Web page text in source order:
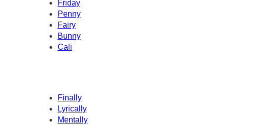
Friday
Penny
Fairy
Bunny
Cali
Finally
Lyrically
Mentally